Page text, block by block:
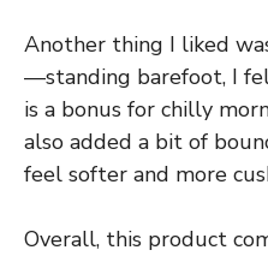
Another thing I liked
—standing barefoot, I
is a bonus for chilly
also added a bit of
feel softer and more
Overall, this product